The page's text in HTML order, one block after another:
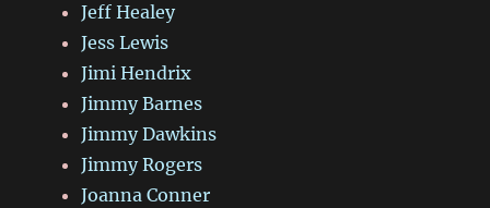
Jeff Healey
Jess Lewis
Jimi Hendrix
Jimmy Barnes
Jimmy Dawkins
Jimmy Rogers
Joanna Conner